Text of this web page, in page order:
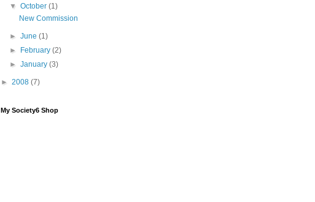
▼October(1)
New Commission
►June(1)
►
February(2)
►January(3)
► 2008 (7)
My Society6 Shop